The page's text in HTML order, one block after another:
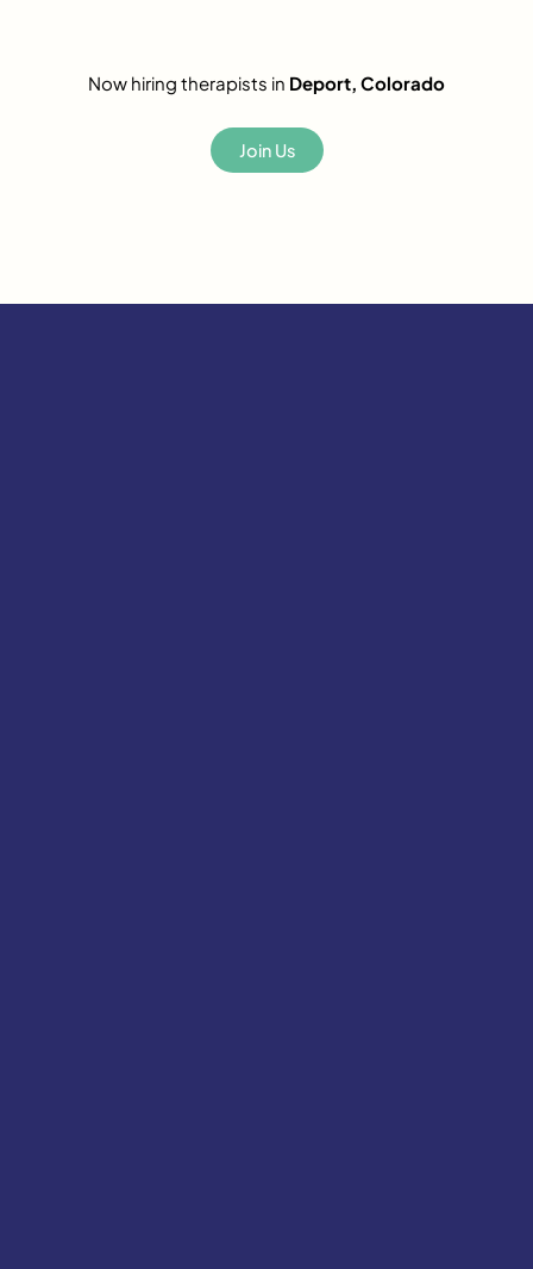
Now hiring therapists in Deport, Colorado
Join Us